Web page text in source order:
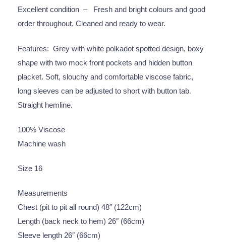
Excellent condition – Fresh and bright colours and good
order throughout. Cleaned and ready to wear.
Features: Grey with white polkadot spotted design, boxy
shape with two mock front pockets and hidden button
placket. Soft, slouchy and comfortable viscose fabric,
long sleeves can be adjusted to short with button tab.
Straight hemline.
100% Viscose
Machine wash
Size 16
Measurements
Chest (pit to pit all round) 48″ (122cm)
Length (back neck to hem) 26″ (66cm)
Sleeve length 26″ (66cm)